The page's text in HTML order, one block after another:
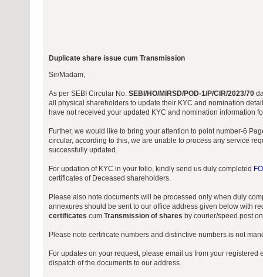
Duplicate share issue cum Transmission
Sir/Madam,
As per SEBI Circular No. SEBI/HO/MIRSD/POD-1/P/CIR/2023/70
all physical shareholders to update their KYC and nomination
have not received your updated KYC and nomination information
Further, we would like to bring your attention to point number-6
circular, according to this, we are unable to process any service
successfully updated.
For updation of KYC in your folio, kindly send us duly completed
certificates of Deceased shareholders.
Please also note documents will be processed only when duly
annexures should be sent to our office address given below with
certificates cum Transmission of shares by courier/speed post
Please note certificate numbers and distinctive numbers is not
For updates on your request, please email us from your registered
dispatch of the documents to our address.